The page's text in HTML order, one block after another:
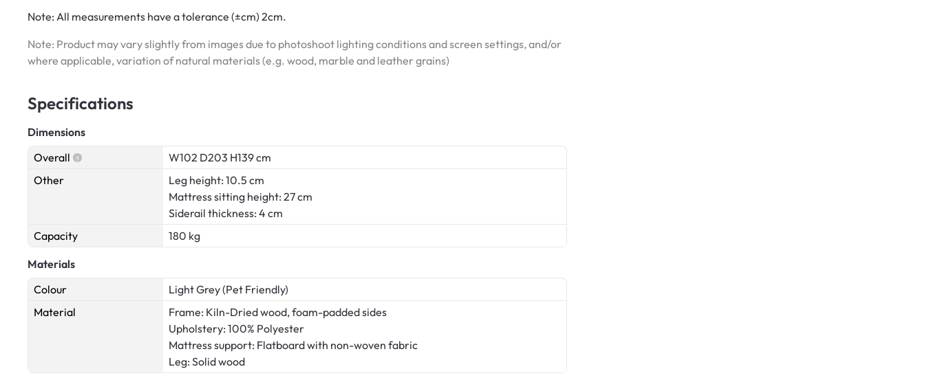
Note: All measurements have a tolerance (±cm) 2cm.
Note: Product may vary slightly from images due to photoshoot lighting conditions and screen settings, and/or
where applicable, variation of natural materials (e.g. wood, marble and leather grains)
Specifications
Dimensions
Overall
W102 D203 H139 cm
Other
Leg height: 10.5 cm
Mattress sitting height: 27 cm
Siderail thickness: 4 cm
Capacity
180 kg
Materials
Colour
Light Grey (Pet Friendly)
Material
Frame: Kiln-Dried wood, foam-padded sides
Upholstery: 100% Polyester
Mattress support: Flatboard with non-woven fabric
Leg: Solid wood